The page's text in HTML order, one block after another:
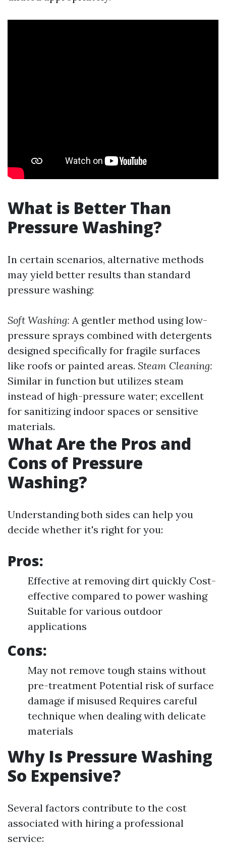
What is Better Than
Pressure Washing?
In certain scenarios, alternative methods
may yield better results than standard
pressure washing:
Soft Washing: A gentler method using low-
pressure sprays combined with detergents
designed specifically for fragile surfaces
like roofs or painted areas. Steam Cleaning:
Similar in function but utilizes steam
instead of high-pressure water; excellent
for sanitizing indoor spaces or sensitive
materials.
What Are the Pros and
Cons of Pressure
Washing?
Understanding both sides can help you
decide whether it's right for you:
Pros:
Effective at removing dirt quickly Cost-
effective compared to power washing
Suitable for various outdoor
applications
Cons:
May not remove tough stains without
pre-treatment Potential risk of surface
damage if misused Requires careful
technique when dealing with delicate
materials
Why Is Pressure Washing
So Expensive?
Several factors contribute to the cost
associated with hiring a professional
service: